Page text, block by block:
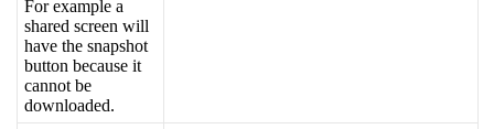
For example a
shared screen will
have the snapshot
button because it
cannot be
downloaded.